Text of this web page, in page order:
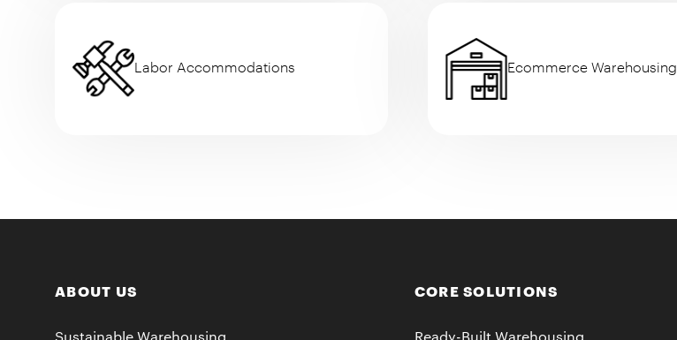
Labor Accommodations Ecommerce Warehousing
ABOUT US
Sustainable Warehousing
CORE SOLUTIONS
Ready-Built Warehousing